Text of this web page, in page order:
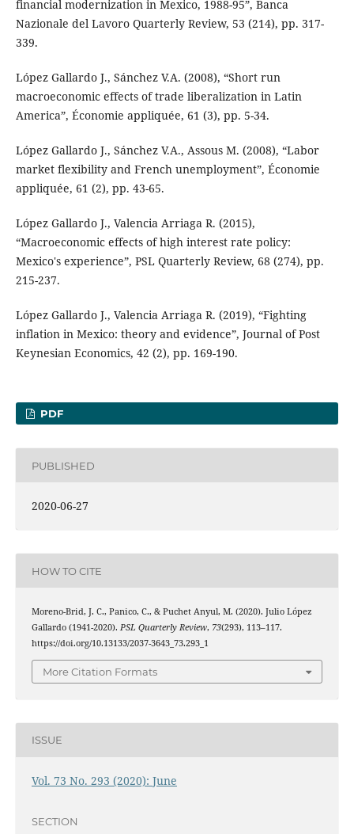
financial modernization in Mexico, 1988-95”, Banca
Nazionale del Lavoro Quarterly Review, 53 (214), pp. 317-
339.
López Gallardo J., Sánchez V.A. (2008), “Short run
macroeconomic effects of trade liberalization in Latin
America”, Économie appliquée, 61 (3), pp. 5-34.
López Gallardo J., Sánchez V.A., Assous M. (2008), “Labor
market flexibility and French unemployment”, Économie
appliquée, 61 (2), pp. 43-65.
López Gallardo J., Valencia Arriaga R. (2015),
“Macroeconomic effects of high interest rate policy:
Mexico's experience”, PSL Quarterly Review, 68 (274), pp.
215-237.
López Gallardo J., Valencia Arriaga R. (2019), “Fighting
inflation in Mexico: theory and evidence”, Journal of Post
Keynesian Economics, 42 (2), pp. 169-190.
PDF
PUBLISHED
2020-06-27
HOW TO CITE
Moreno-Brid, J. C., Panico, C., & Puchet Anyul, M. (2020). Julio López
Gallardo (1941-2020). PSL Quarterly Review, 73(293), 113–117.
https://doi.org/10.13133/2037-3643_73.293_1
More Citation Formats
ISSUE
Vol. 73 No. 293 (2020): June
SECTION